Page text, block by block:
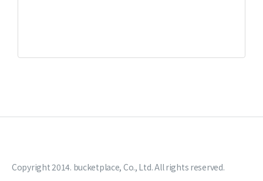
Copyright 2014. bucketplace, Co., Ltd. All rights reserved.